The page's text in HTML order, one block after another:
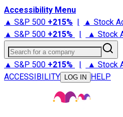
Accessibility Menu
▲ S&P 500 +215% | ▲ Stock
▲ S&P 500 +215% | ▲ Stock
Search for a company
▲ S&P 500 +215% | ▲ Stock
ACCESSIBILITY
LOG IN HELP